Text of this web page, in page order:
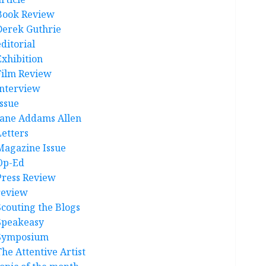
Review
Guthrie
Review
Addams Allen
Issue
Ed
Review
the Blogs
Attentive Artist